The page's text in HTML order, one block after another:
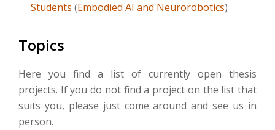
Students (Embodied AI and Neurorobotics)
Topics
Here you find a list of currently open thesis
projects. If you do not find a project on the list that
suits you, please just come around and see us in
person.